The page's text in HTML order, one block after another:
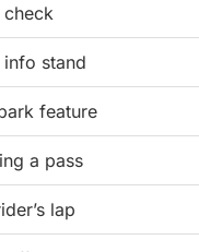
info stand
feature
a pass
lap